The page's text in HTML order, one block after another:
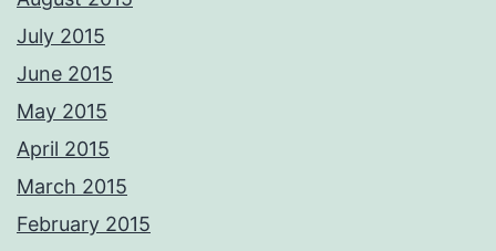
July 2015
June 2015
May 2015
April 2015
March 2015
February 2015